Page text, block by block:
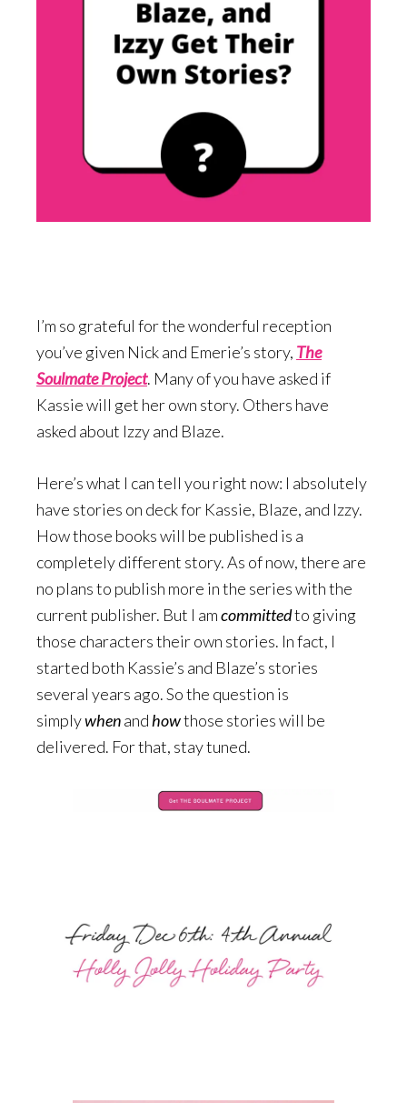
I’m so grateful for the wonderful reception
you’ve given Nick and Emerie’s story, The
Soulmate Project. Many of you have asked if
Kassie will get her own story. Others have
asked about Izzy and Blaze.
Here’s what I can tell you right now: I absolutely
have stories on deck for Kassie, Blaze, and Izzy.
How those books will be published is a
completely different story. As of now, there are
no plans to publish more in the series with the
current publisher. But I amcommittedto giving
those characters their own stories. In fact, I
started both Kassie’s and Blaze’s stories
several years ago. So the question is
simplywhenandhowthose stories will be
delivered. For that, stay tuned.